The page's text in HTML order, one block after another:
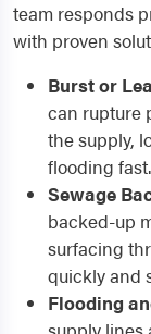
team responds
with proven
Burst or
can rupture
the supply,
flooding fast.
Sewage
backed-up
surfacing
quickly and
Flooding